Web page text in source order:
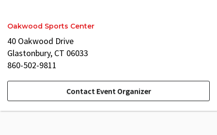
Oakwood Sports Center
40 Oakwood Drive
Glastonbury, CT 06033
860-502-9811
Contact Event Organizer